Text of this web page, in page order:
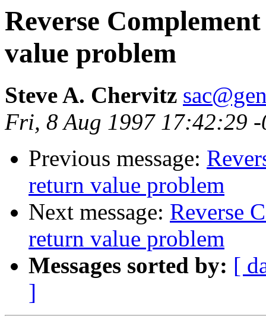
Reverse
value problem
Steve A. Chervitz
Fri, 8 Aug 1997 17:42:29
Previous message:
return value problem
Next message: Reverse
return value problem
Messages sorted by: [
]